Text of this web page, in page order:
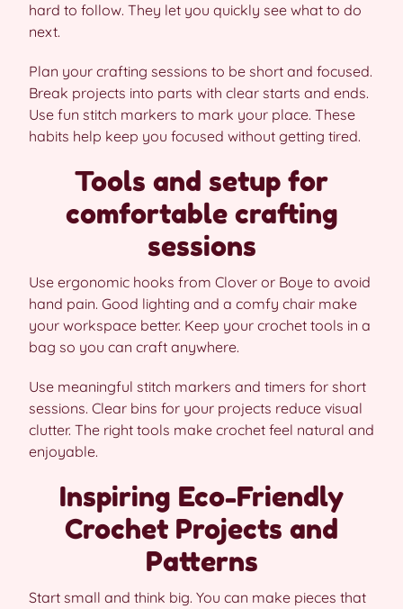
hard to follow. They let you quickly see what to do
next.
Plan your crafting sessions to be short and focused.
Break projects into parts with clear starts and ends.
Use fun stitch markers to mark your place. These
habits help keep you focused without getting tired.
Tools and setup for
comfortable crafting
sessions
Use ergonomic hooks from Clover or Boye to avoid
hand pain. Good lighting and a comfy chair make
your workspace better. Keep your crochet tools in a
bag so you can craft anywhere.
Use meaningful stitch markers and timers for short
sessions. Clear bins for your projects reduce visual
clutter. The right tools make crochet feel natural and
enjoyable.
Inspiring Eco-Friendly
Crochet Projects and
Patterns
Start small and think big. You can make pieces that